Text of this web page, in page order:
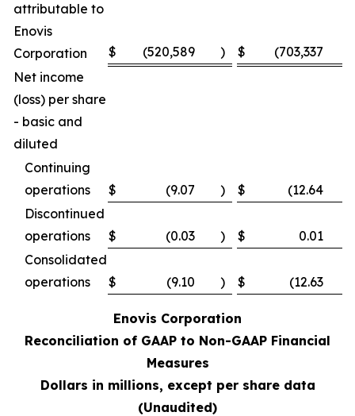
attributable to
Enovis
Corporation
$ (520,589 ) $ (703,337
Net income
(loss) per share
- basic and
diluted
Continuing
operations
$ (9.07 ) $ (12.64
Discontinued
operations
$ (0.03 ) $
0.01
Consolidated
operations
$ (9.10 ) $ (12.63
Enovis Corporation
Reconciliation of GAAP to Non-GAAP Financial
Measures
Dollars in millions, except per share data
(Unaudited)